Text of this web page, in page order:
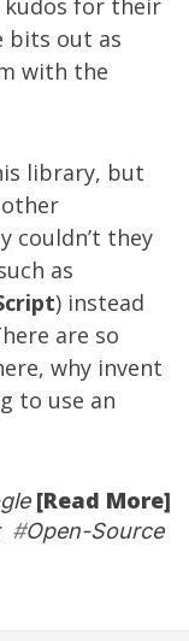
kudos for their
bits out as
with the
library, but
couldn’t they
as
) instead
are so
why invent
to use an
[Read More]
#Open-Source